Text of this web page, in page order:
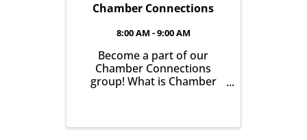
Chamber Connections
8:00 AM - 9:00 AM
Become a part of our
Chamber Connections
group! What is Chamber
gather and get to know one